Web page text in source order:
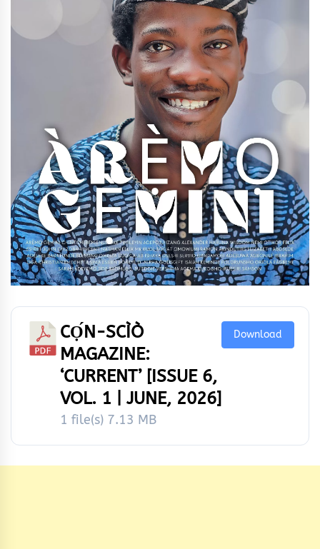
CỌ́N-SCÌÒ
MAGAZINE:
‘CURRENT’ [ISSUE 6,
VOL. 1 | JUNE, 2026]
1 file(s) 7.13 MB
Download